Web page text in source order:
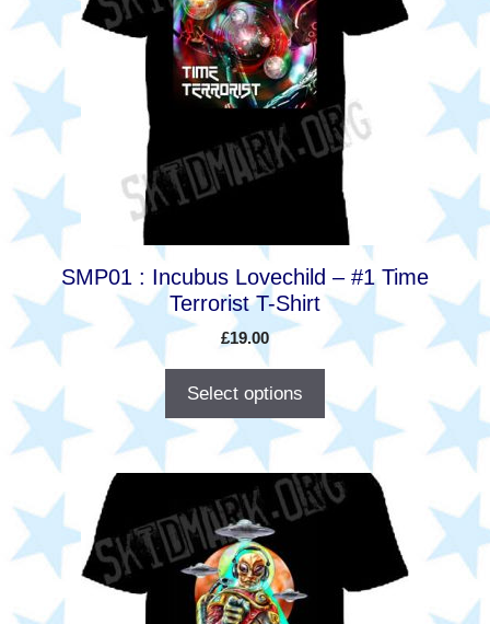
SMP01 : Incubus Lovechild – #1 Time
Terrorist T-Shirt
£19.00
Select options
multiple
variants.
The
options
may
chosen
on
the
product
page
product
multiple